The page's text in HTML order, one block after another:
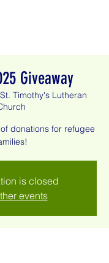
Giveaway
St. Timothy's Lutheran
donations for refugee
is closed
events